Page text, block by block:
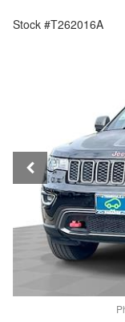
Stock #T262016A